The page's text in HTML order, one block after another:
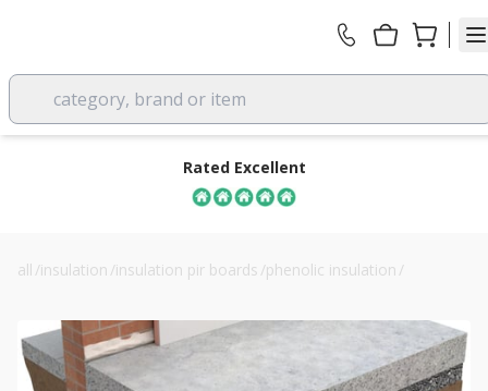
category, brand or item
Rated Excellent
all /insulation /insulation pir boards /phenolic insulation /